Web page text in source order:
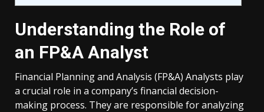
Understanding the Role of
an FP&A Analyst
Financial Planning and Analysis (FP&A) Analysts play
a crucial role in a company’s financial decision-
making process. They are responsible for analyzing